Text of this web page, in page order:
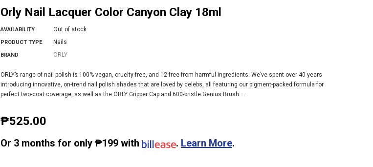
Orly Nail Lacquer Color Canyon Clay 18ml
AVAILABILITY Out of stock
PRODUCT TYPE Nails
BRAND ORLY
ORLY’s range of nail polish is 100% vegan, cruelty-free, and 12-free from harmful ingredients. We’ve spent over 40 years
introducing innovative, on-trend nail polish shades that are loved by celebs, all featuring our pigment-packed formula for
perfect two-coat coverage, as well as the ORLY Gripper Cap and 600-bristle Genius Brush....
₱525.00
Or 3 months for only ₱199 with . Learn More.